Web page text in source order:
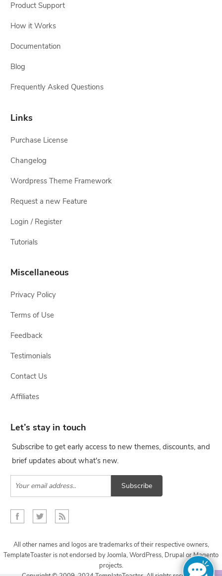
Product Support
How it Works
Documentation
Blog
Frequently Asked Questions
Links
Purchase License
Changelog
Wordpress Theme Framework
Request a new Feature
Login / Register
Tutorials
Miscellaneous
Privacy Policy
Terms of Use
Feedback
Testimonials
Contact Us
Affiliates
Let’s stay in touch
Subscribe to get early access to new themes, discounts, and
brief updates about what's new.
Subscribe
All other names and logos are trademarks of their respective owners,
TemplateToaster is not endorsed by Joomla, WordPress, Drupal or Magento
projects.